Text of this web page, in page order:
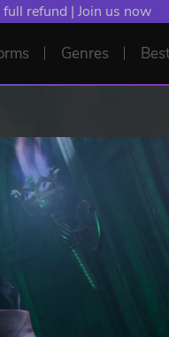
refund | Join us now
Genres